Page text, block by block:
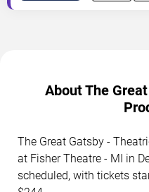
About The
The Great Gatsby -
at Fisher Theatre - MI in
scheduled, with tickets